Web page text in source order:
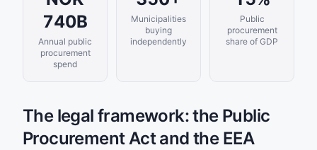
740B
Annual public
procurement
spend
Municipalities
buying
independently
Public
procurement
share of GDP
The legal framework: the Public
Procurement Act and the EEA